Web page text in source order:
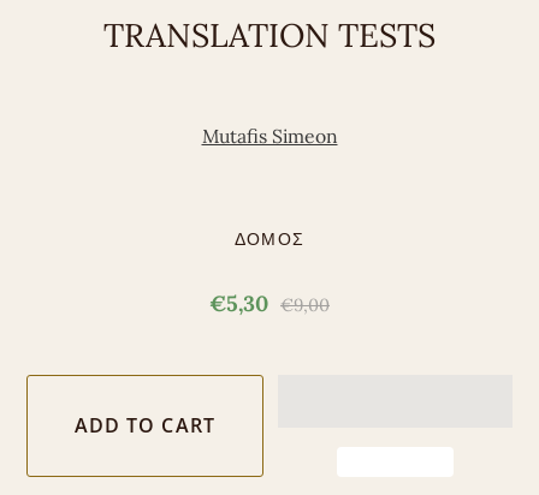
TRANSLATION TESTS
Mutafis Simeon
ΔΟΜΟΣ
€5,30 €9,00